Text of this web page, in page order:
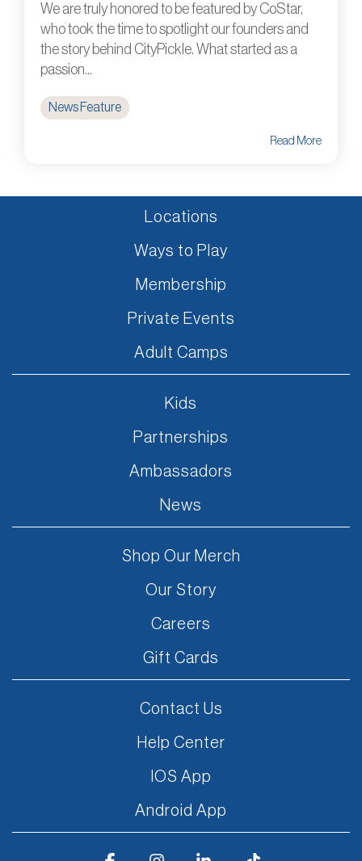
We are truly honored to be featured by CoStar,
who took the time to spotlight our founders and
the story behind CityPickle. What started as a
passion...
News Feature
Read More
Locations
Ways to Play
Membership
Private Events
Adult Camps
Kids
Partnerships
Ambassadors
News
Shop Our Merch
Our Story
Careers
Gift Cards
Contact Us
Help Center
IOS App
Android App